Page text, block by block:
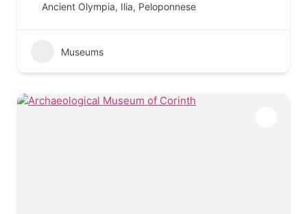
Ancient Olympia, Ilia, Peloponnese
Museums